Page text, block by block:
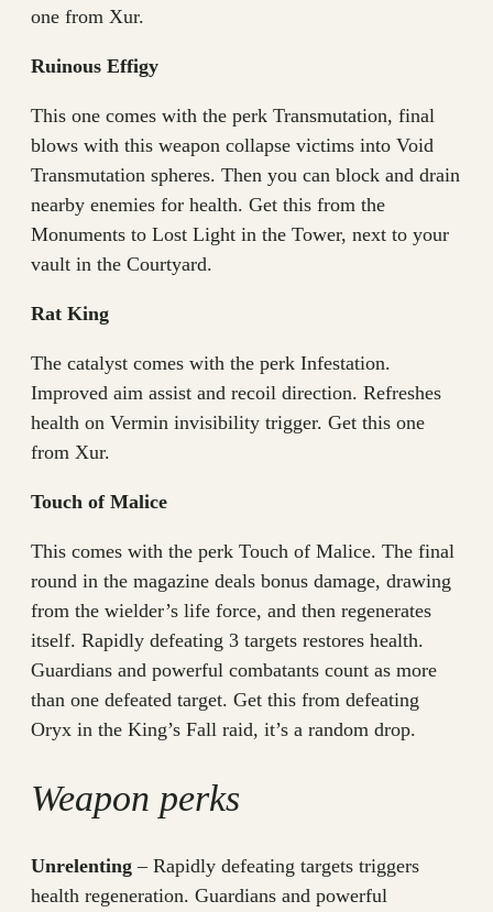
one from Xur.
Ruinous Effigy
This one comes with the perk Transmutation, final
blows with this weapon collapse victims into Void
Transmutation spheres. Then you can block and drain
nearby enemies for health. Get this from the
Monuments to Lost Light in the Tower, next to your
vault in the Courtyard.
Rat King
The catalyst comes with the perk Infestation.
Improved aim assist and recoil direction. Refreshes
health on Vermin invisibility trigger. Get this one
from Xur.
Touch of Malice
This comes with the perk Touch of Malice. The final
round in the magazine deals bonus damage, drawing
from the wielder’s life force, and then regenerates
itself. Rapidly defeating 3 targets restores health.
Guardians and powerful combatants count as more
than one defeated target. Get this from defeating
Oryx in the King’s Fall raid, it’s a random drop.
Weapon perks
Unrelenting – Rapidly defeating targets triggers
health regeneration. Guardians and powerful